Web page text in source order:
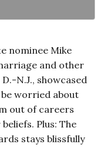
nominee Mike
and other
N.J., showcased
worried about
out of careers
Plus: The
stays blissfully